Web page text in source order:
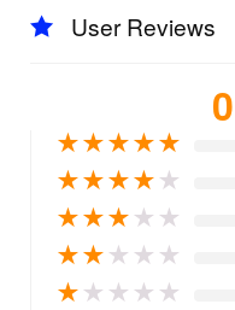
User Reviews
★★★★★
★★★★★
★★★★ ★
★★★ ★ ★
★★ ★ ★ ★